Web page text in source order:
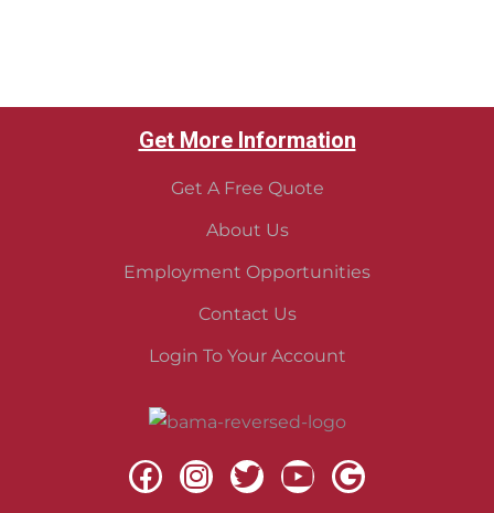
Get More Information
Get A Free Quote
About Us
Employment Opportunities
Contact Us
Login To Your Account